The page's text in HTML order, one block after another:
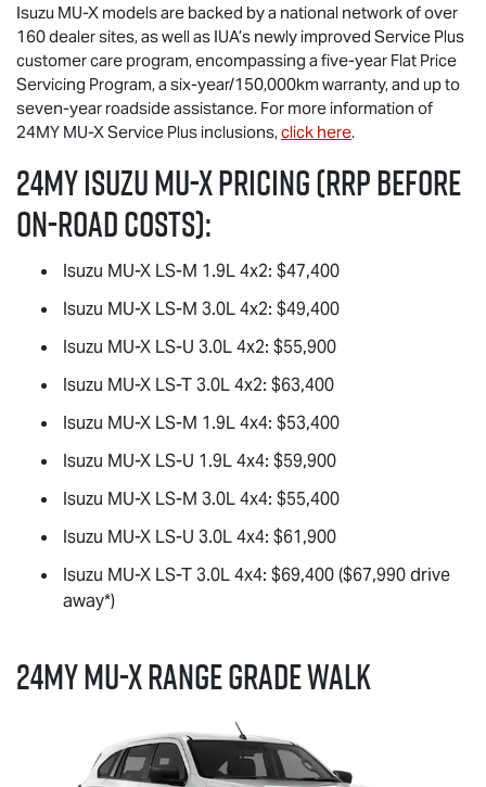
Isuzu MU-X models are backed by a national network of over
160 dealer sites, as well as IUA’s newly improved Service Plus
customer care program, encompassing a five-year Flat Price
Servicing Program, a six-year/150,000km warranty, and up to
seven-year roadside assistance. For more information of
24MY MU-XService Plus inclusions,click here.
24MY IsuzuMU-XPricing (RRP before
on-road costs):
Isuzu MU-X LS-M 1.9L 4x2: $47,400
Isuzu MU-X LS-M 3.0L 4x2: $49,400
Isuzu MU-X LS-U 3.0L 4x2: $55,900
Isuzu MU-X LS-T3.0L 4x2: $63,400
Isuzu MU-X LS-M 1.9L 4x4: $53,400
Isuzu MU-X LS-U 1.9L 4x4: $59,900
Isuzu MU-X LS-M 3.0L 4x4: $55,400
Isuzu MU-X LS-U 3.0L 4x4: $61,900
Isuzu MU-X LS-T3.0L 4x4: $69,400 ($67,990 drive
away*)
24MYMU-XRANGE GRADE WALK